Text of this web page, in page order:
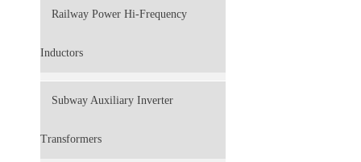
Railway Power Hi-Frequency
Inductors
Subway Auxiliary Inverter
Transformers